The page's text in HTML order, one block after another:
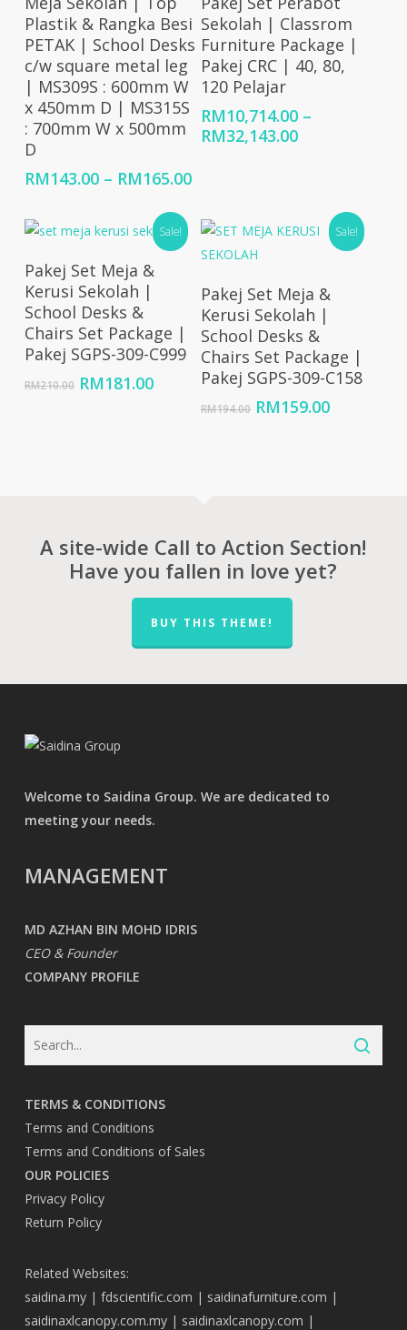
Plastik & Rangka Besi
PETAK | School Desks
c/w square metal leg
| MS309S : 600mm W
x 450mm D | MS315S
: 700mm W x 500mm
D
RM143.00 – RM165.00Price
RM143.00
through
RM165.00
Sekolah | Classrom
Furniture Package |
Pakej CRC | 40, 80,
120 Pelajar
RM10,714.00 –
RM32,143.00Price
RM32,143.00
Sale!
Add To Cart
Pakej Set Meja &
Kerusi Sekolah |
School Desks &
Chairs Set Package |
Pakej SGPS-309-C999
RM210.00 Original
RM181.00Current
Sale!
Add To Cart
Pakej Set Meja &
Kerusi Sekolah |
School Desks &
Chairs Set Package |
Pakej SGPS-309-C158
RM194.00 Original
RM159.00Current
A site-wide Call to Action Section!
Have you fallen in love yet?
BUY THIS THEME!
Welcome to Saidina Group. We are dedicated to
meeting your needs.
MANAGEMENT
MD AZHAN BIN MOHD IDRIS
CEO & Founder
COMPANY PROFILE
TERMS & CONDITIONS
Terms and Conditions
Terms and Conditions of Sales
OUR POLICIES
Privacy Policy
Return Policy
Related Websites:
saidina.my| fdscientific.com | saidinafurniture.com |
saidinaxlcanopy.com.my| saidinaxlcanopy.com |